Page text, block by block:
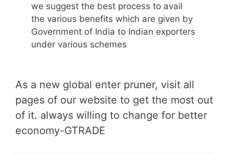
we suggest the best process to avail
the various benefits which are given by
Government of India to Indian exporters
under various schemes
As a new global enter pruner, visit all
pages of our website to get the most out
of it. always willing to change for better
economy-GTRADE